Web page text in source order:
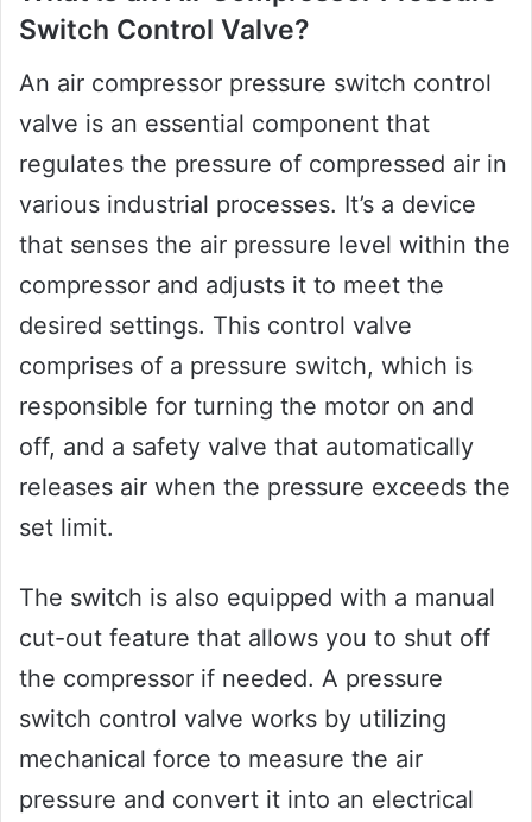
Switch Control Valve?
An air compressor pressure switch control
valve is an essential component that
regulates the pressure of compressed air in
various industrial processes. It’s a device
that senses the air pressure level within the
compressor and adjusts it to meet the
desired settings. This control valve
comprises of a pressure switch, which is
responsible for turning the motor on and
off, and a safety valve that automatically
releases air when the pressure exceeds the
set limit.
The switch is also equipped with a manual
cut-out feature that allows you to shut off
the compressor if needed. A pressure
switch control valve works by utilizing
mechanical force to measure the air
pressure and convert it into an electrical